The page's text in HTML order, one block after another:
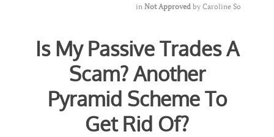
in Not Approved by Caroline So
Is My Passive Trades A
Scam? Another
Pyramid Scheme To
Get Rid Of?